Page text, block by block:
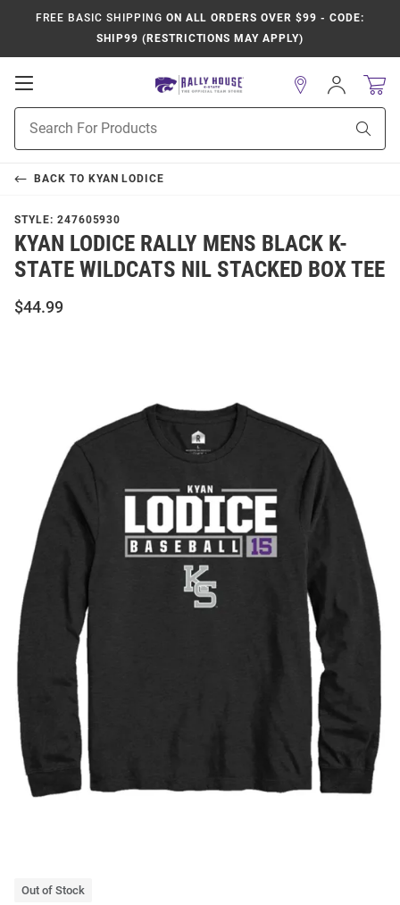
FREE BASIC SHIPPING ON ALL ORDERS OVER $99 - CODE:
SHIP99 (RESTRICTIONS MAY APPLY)
Open
Navigation
Search
Sign
In
BACK TO KYAN LODICE
STYLE: 247605930
KYAN LODICE RALLY MENS BLACK K-
STATE WILDCATS NIL STACKED BOX TEE
$44.99
Out of Stock